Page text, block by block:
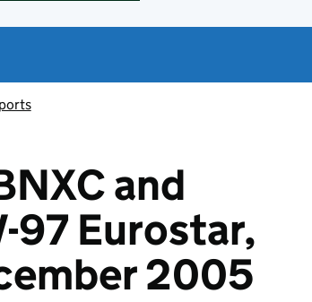
and
97 Eurostar,
2005